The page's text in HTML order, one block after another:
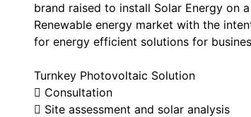
brand raised to install Solar Energy on
Renewable energy market with the
for energy efficient solutions for
Turnkey Photovoltaic Solution
 Consultation
 Site assessment and solar analysis